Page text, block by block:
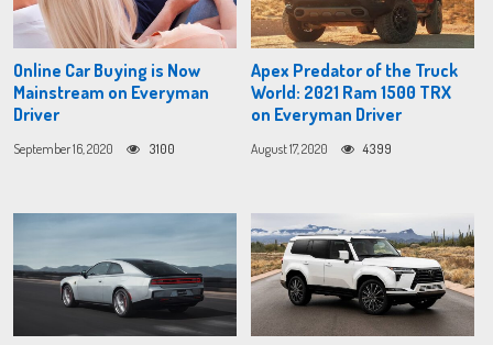
Online Car Buying is Now
Mainstream on Everyman
Driver
September 16, 2020 3100
Apex Predator of the Truck
World: 2021 Ram 1500 TRX
on Everyman Driver
August 17, 2020 4399